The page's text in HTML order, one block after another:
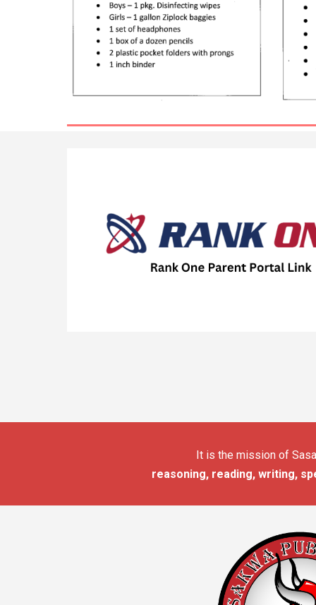
It is the mission of
reasoning, reading, writing,